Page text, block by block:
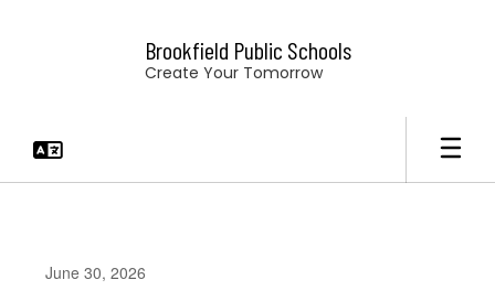
Brookfield Public Schools
Create Your Tomorrow
June 30, 2026